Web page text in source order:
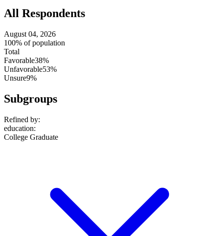
All Respondents
August 04, 2026
100% of population
Total
Favorable38%
Unfavorable53%
Unsure9%
Subgroups
Refined by:
education:
College Graduate